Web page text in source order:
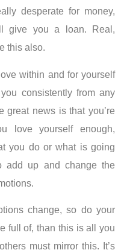
desperate for money,
give you a
loan. Real,
this also.
within and for yourself
consistently from any
great news is that you’re
love yourself enough,
you do or what is going
up and change the
change, so do your
full of, than this is all you
must mirror this. It’s